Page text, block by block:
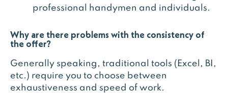
professional handymen and individuals.
Why are there problems with the consistency of
the offer?
Generally speaking, traditional tools (Excel, BI,
etc.) require you to choose between
exhaustiveness and speed of work.